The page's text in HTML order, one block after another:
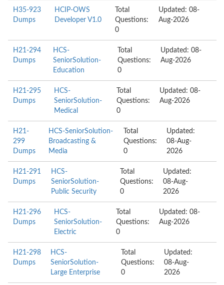
H35-923
Dumps
HCIP-OWS
Developer V1.0
Total
Questions:
0
Updated: 08-
Aug-2026
H21-294
Dumps
HCS-
SeniorSolution-
Education
Total
Questions:
0
Updated: 08-
Aug-2026
H21-295
Dumps
HCS-
SeniorSolution-
Medical
Total
Questions:
0
Updated: 08-
Aug-2026
H21-
299
Dumps
HCS-SeniorSolution-
Broadcasting &
Media
Total
Questions:
0
Updated:
08-Aug-
2026
H21-291
Dumps
HCS-
SeniorSolution-
Public Security
Total
Questions:
0
Updated:
08-Aug-
2026
H21-296
Dumps
HCS-
SeniorSolution-
Electric
Total
Questions:
0
Updated: 08-
Aug-2026
H21-298
Dumps
HCS-
SeniorSolution-
Large Enterprise
Total
Questions:
0
Updated:
08-Aug-
2026